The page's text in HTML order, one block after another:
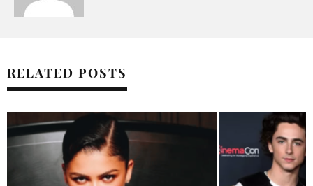
RELATED POSTS